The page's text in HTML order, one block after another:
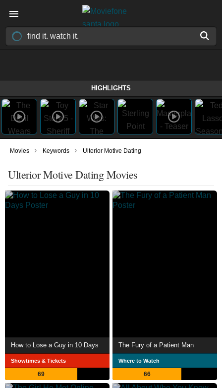
HIGHLIGHTS
Movies › Keywords › Ulterior Motive Dating
Ulterior Motive Dating Movies
How to Lose a Guy in 10 Days
Showtimes & Tickets
69
The Fury of a Patient Man
Where to Watch
66